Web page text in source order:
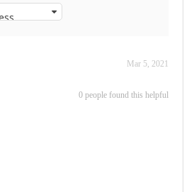
Mar 5, 2021
0 people found this helpful